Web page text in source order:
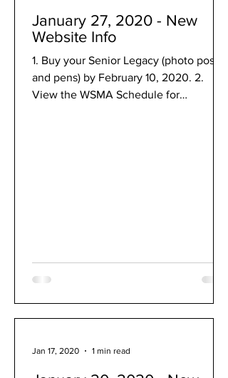
January 27, 2020 - New
Website Info
1. Buy your Senior Legacy (photo poster
and pens) by February 10, 2020. 2.
View the WSMA Schedule for
Jan 17, 2020 1 min read